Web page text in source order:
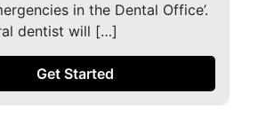
in the Dental Office’.
dentist will […]
Get Started